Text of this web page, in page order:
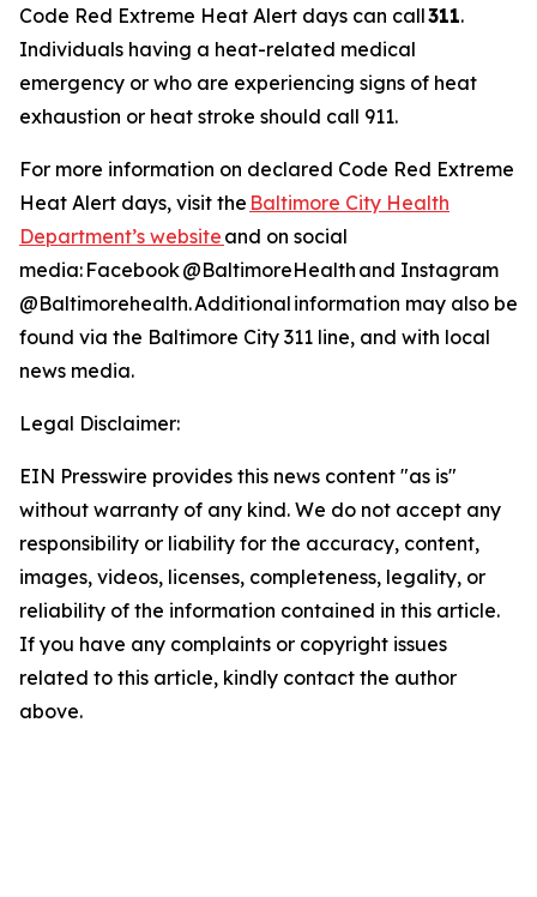
Code Red Extreme Heat Alert days can call311.
Individuals having a heat-related medical
emergency or who are experiencing signs of heat
exhaustion or heat stroke should call 911.
For more information on declared Code Red Extreme
Heat Alert days, visit the Baltimore City Health
Department’s website and on social
media: Facebook @BaltimoreHealth and Instagram
@Baltimorehealth. Additional information may also be
found via the Baltimore City 311 line, and with local
news media.
Legal Disclaimer:
EIN Presswire provides this news content "as is"
without warranty of any kind. We do not accept any
responsibility or liability for the accuracy, content,
images, videos, licenses, completeness, legality, or
reliability of the information contained in this article.
If you have any complaints or copyright issues
related to this article, kindly contact the author
above.